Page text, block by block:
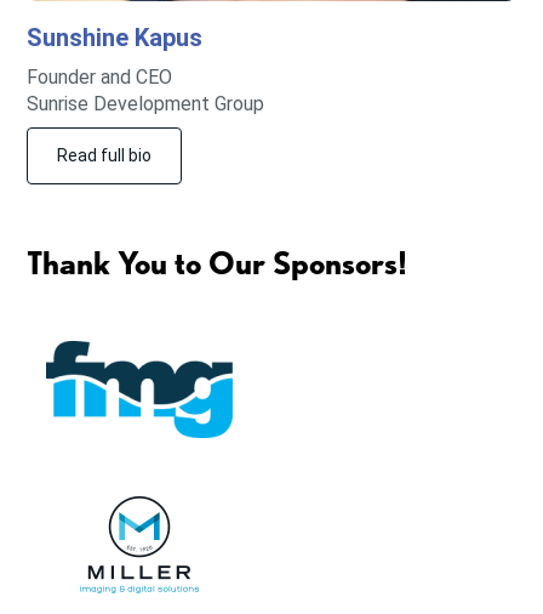
Sunshine Kapus
Founder and CEO
Sunrise Development Group
Read full bio
Thank You to Our Sponsors!